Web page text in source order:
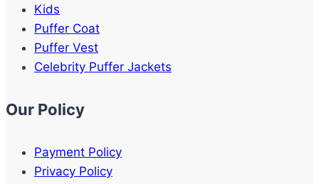
Kids
Puffer Coat
Puffer Vest
Celebrity Puffer Jackets
Our Policy
Payment Policy
Privacy Policy